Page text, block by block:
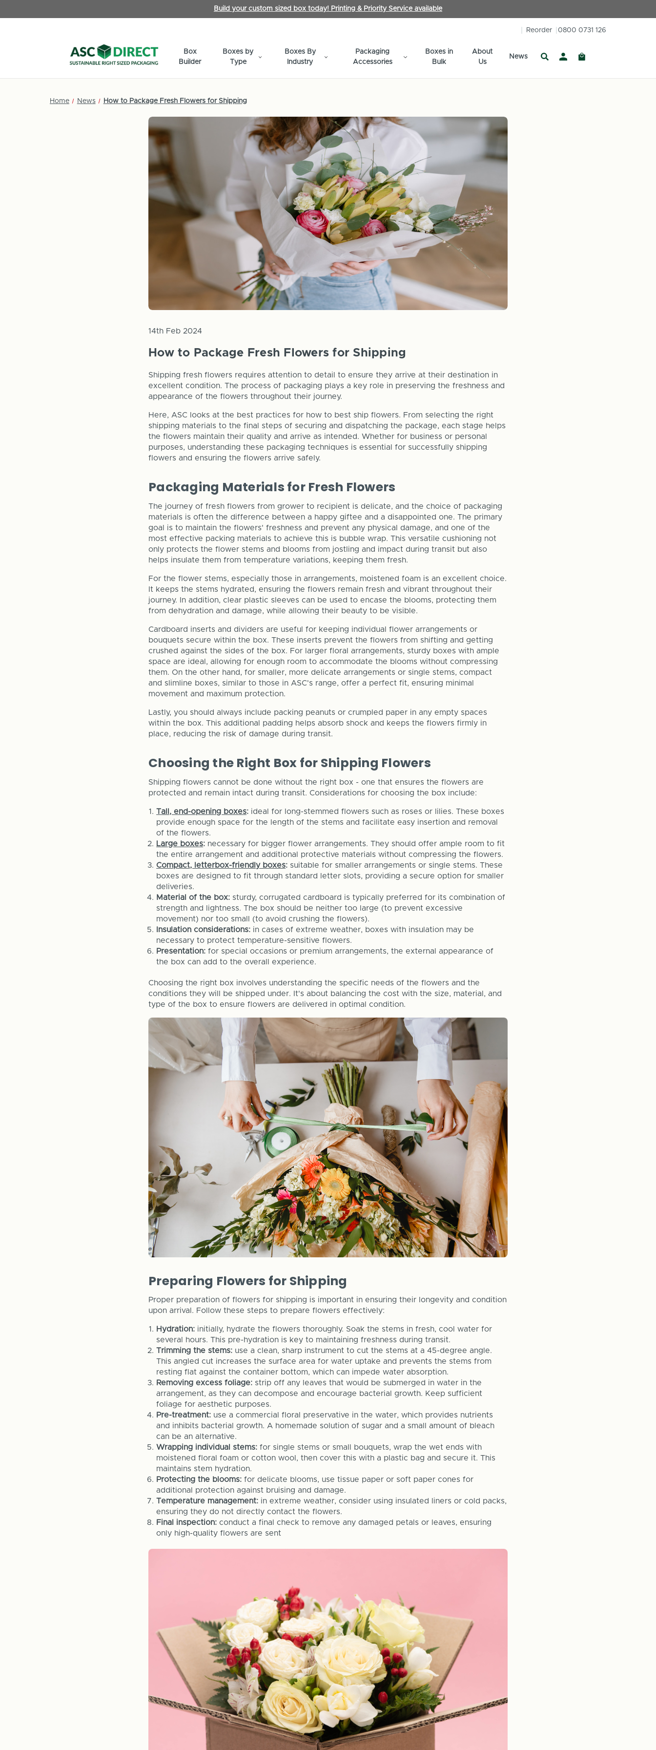
Build your custom sized box today! Printing & Priority Service available
Reorder 0800 0731 126
Boxes by
Type
Boxes By
Industry
Packaging
Accessories
Boxes in
Bulk
Box
Builder
About
Us
News
Home News How to Package Fresh Flowers for Shipping
How to Package Fresh Flowers for Shipping
14th Feb 2024
Shipping fresh flowers requires attention to detail to ensure they arrive at their destination in
excellent condition. The process of packaging plays a key role in preserving the freshness and
appearance of the flowers throughout their journey.
Here, ASC looks at the best practices for how to best ship flowers. From selecting the right
shipping materials to the final steps of securing and dispatching the package, each stage helps
the flowers maintain their quality and arrive as intended. Whether for business or personal
purposes, understanding these packaging techniques is essential for successfully shipping
flowers and ensuring the flowers arrive safely.
Packaging Materials for Fresh Flowers
The journey of fresh flowers from grower to recipient is delicate, and the choice of packaging
materials is often the difference between a happy giftee and a disappointed one. The primary
goal is to maintain the flowers' freshness and prevent any physical damage, and one of the
most effective packing materials to achieve this is bubble wrap. This versatile cushioning not
only protects the flower stems and blooms from jostling and impact during transit but also
helps insulate them from temperature variations, keeping them fresh.
For the flower stems, especially those in arrangements, moistened foam is an excellent choice.
It keeps the stems hydrated, ensuring the flowers remain fresh and vibrant throughout their
journey. In addition, clear plastic sleeves can be used to encase the blooms, protecting them
from dehydration and damage, while allowing their beauty to be visible.
Cardboard inserts and dividers are useful for keeping individual flower arrangements or
bouquets secure within the box. These inserts prevent the flowers from shifting and getting
crushed against the sides of the box. For larger floral arrangements, sturdy boxes with ample
space are ideal, allowing for enough room to accommodate the blooms without compressing
them. On the other hand, for smaller, more delicate arrangements or single stems, compact
and slimline boxes, similar to those in ASC's range, offer a perfect fit, ensuring minimal
movement and maximum protection.
Lastly, you should always include packing peanuts or crumpled paper in any empty spaces
within the box. This additional padding helps absorb shock and keeps the flowers firmly in
place, reducing the risk of damage during transit.
Choosing the Right Box for Shipping Flowers
Shipping flowers cannot be done without the right box - one that ensures the flowers are
protected and remain intact during transit. Considerations for choosing the box include:
Tall, end-opening boxes: ideal for long-stemmed flowers such as roses or lilies. These boxes
provide enough space for the length of the stems and facilitate easy insertion and removal
of the flowers.
Large boxes: necessary for bigger flower arrangements. They should offer ample room to fit
the entire arrangement and additional protective materials without compressing the flowers.
Compact, letterbox-friendly boxes: suitable for smaller arrangements or single stems. These
boxes are designed to fit through standard letter slots, providing a secure option for smaller
deliveries.
Material of the box: sturdy, corrugated cardboard is typically preferred for its combination of
strength and lightness. The box should be neither too large (to prevent excessive
movement) nor too small (to avoid crushing the flowers).
Insulation considerations: in cases of extreme weather, boxes with insulation may be
necessary to protect temperature-sensitive flowers.
Presentation:for special occasions or premium arrangements, the external appearance of
the box can add to the overall experience.
Choosing the right box involves understanding the specific needs of the flowers and the
conditions they will be shipped under. It's about balancing the cost with the size, material, and
type of the box to ensure flowers are delivered in optimal condition.
Preparing Flowers for Shipping
Proper preparation of flowers for shipping is important in ensuring their longevity and condition
upon arrival. Follow these steps to prepare flowers effectively:
Hydration: initially, hydrate the flowers thoroughly. Soak the stems in fresh, cool water for
several hours. This pre-hydration is key to maintaining freshness during transit.
Trimming the stems: use a clean, sharp instrument to cut the stems at a 45-degree angle.
This angled cut increases the surface area for water uptake and prevents the stems from
resting flat against the container bottom, which can impede water absorption.
Removing excess foliage: strip off any leaves that would be submerged in water in the
arrangement, as they can decompose and encourage bacterial growth. Keep sufficient
foliage for aesthetic purposes.
Pre-treatment: use a commercial floral preservative in the water, which provides nutrients
and inhibits bacterial growth. A homemade solution of sugar and a small amount of bleach
can be an alternative.
Wrapping individual stems: for single stems or small bouquets, wrap the wet ends with
moistened floral foam or cotton wool, then cover this with a plastic bag and secure it. This
maintains stem hydration.
Protecting the blooms: for delicate blooms, use tissue paper or soft paper cones for
additional protection against bruising and damage.
Temperature management: in extreme weather, consider using insulated liners or cold packs,
ensuring they do not directly contact the flowers.
Final inspection: conduct a final check to remove any damaged petals or leaves, ensuring
only high-quality flowers are sent